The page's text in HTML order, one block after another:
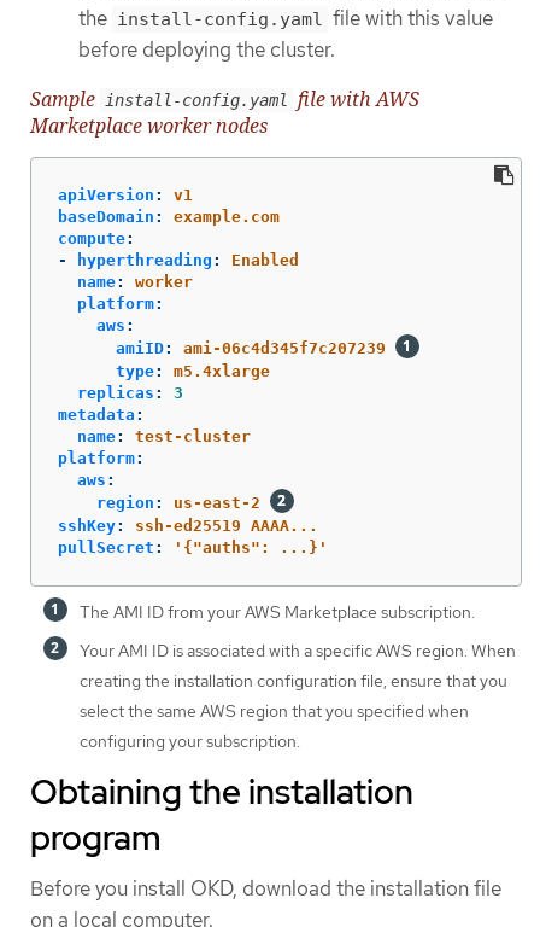
the install-config.yaml file with this value
before deploying the cluster.
Sample
install-config.yaml
file with AWS
Marketplace worker nodes
apiVersion :
v1
baseDomain :
example.com
compute:
-
hyperthreading :
Enabled
name:
worker
platform:
aws :
amiID:
ami-06c4d345f7c207239
type:
m5.4xlarge
replicas :
3
metadata :
name:
test-cluster
platform:
aws :
region :
us-east-2
sshKey:
ssh-ed25519 AAAA...
pullSecret : ' {"auths": ...}'
The AMI ID from your AWS Marketplace subscription.
Your AMI ID is associated with a specific AWS region. When
creating the installation configuration file, ensure that you
select the same AWS region that you specified when
configuring your subscription.
Obtaining the installation
program
Before you install OKD, download the installation file
on a local computer.